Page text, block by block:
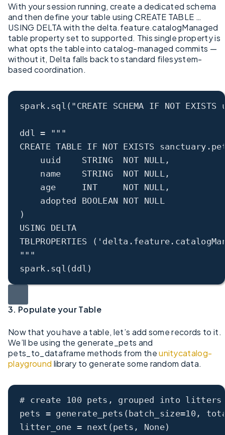
With your session running, create a dedicated schema
and then define your table using CREATE TABLE …
USING DELTA with the delta.feature.catalogManaged
table property set to supported. This single property is
what opts the table into catalog-managed commits —
without it, Delta falls back to standard filesystem-
based coordination.
spark.sql( "CREATE SCHEMA IF NOT
ddl =
"""
CREATE TABLE IF NOT EXISTS
uuid    STRING  NOT NULL,
name    STRING  NOT NULL,
age     INT     NOT NULL,
adopted BOOLEAN NOT NULL
)
USING DELTA
TBLPROPERTIES
"""
spark.sql(ddl)
3. Populate your Table
Now that you have a table, let’s add some records to it.
We’ll be using the generate_pets and
pets_to_dataframe methods from theunitycatalog-
playground library to generate some random data.
# create 100 pets, grouped into litters
pets = generate_pets( batch_size=10 ,
litter_one = next (pets, None)